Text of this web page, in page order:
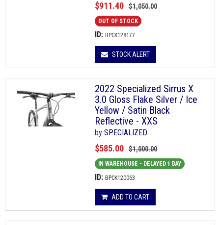
$911.40 $1,050.00
OUT OF STOCK
ID: BPCK128177
STOCK ALERT
2022 Specialized Sirrus X
3.0 Gloss Flake Silver / Ice
Yellow / Satin Black
Reflective - XXS
by SPECIALIZED
$585.00 $1,000.00
IN WAREHOUSE - DELAYED 1 DAY
ID: BPCK120063
ADD TO CART